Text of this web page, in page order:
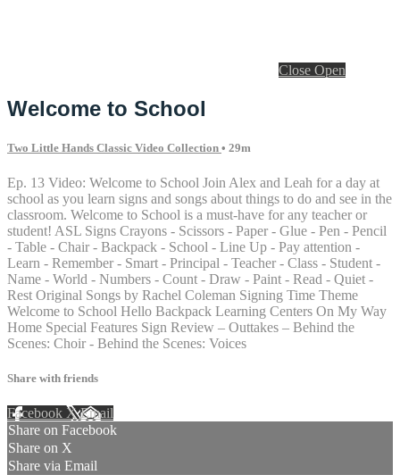
Close Open
Welcome to School
Two Little Hands Classic Video Collection • 29m
Ep. 13 Video: Welcome to School Join Alex and Leah for a day at
school as you learn signs and songs about things to do and see in the
classroom. Welcome to School is a must-have for any teacher or
student! ASL Signs Crayons - Scissors - Paper - Glue - Pen - Pencil
- Table - Chair - Backpack - School - Line Up - Pay attention -
Learn - Remember - Smart - Principal - Teacher - Class - Student -
Name - World - Numbers - Count - Draw - Paint - Read - Quiet -
Rest Original Songs by Rachel Coleman Signing Time Theme
Welcome to School Hello Backpack Learning Centers On My Way
Home Special Features Sign Review – Outtakes – Behind the
Scenes: Choir - Behind the Scenes: Voices
Share with friends
Facebook XEmail
Share on Facebook
Share on X
Share via Email